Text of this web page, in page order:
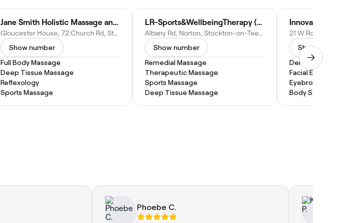
Jane Smith Holistic Massage and Scar Tissue Therapy
Gloucester House, 72 Church Rd, Stockton-on-Tees TS18 1TW, United Kingdom
Show number
Full Body Massage
Deep Tissue Massage
Reflexology
Sports Massage
LR-Sports&WellbeingTherapy (Phys)
Albany Rd, Norton, Stockton-on-Tees TS20 2QU, United Kingdom
Show number
Remedial Massage
Therapeutic Massage
Sports Massage
Deep Tissue Massage
Show
Dermaplaning
Facial
Eyebrow
Body Sculpting
Phoebe C.